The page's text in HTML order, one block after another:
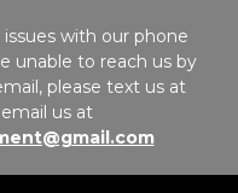
with our phone
unable to reach us by
please text us at
us at